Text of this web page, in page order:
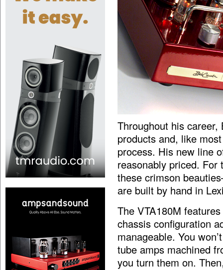
Throughout his
products and, like
process. His new line
reasonably priced. For
these crimson
are built by hand in
The VTA180M
chassis configuration
manageable. You
tube amps machined
you turn them on.